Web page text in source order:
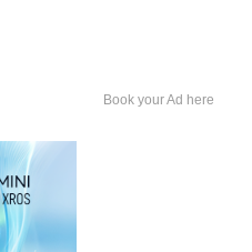
Book your Ad here